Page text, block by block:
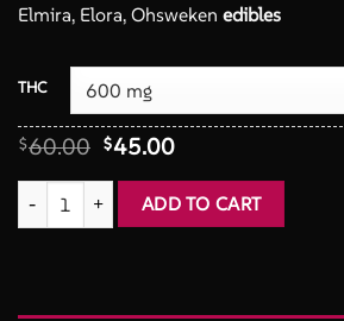
Elmira, Elora, Ohsweken edibles
THC
$60.00 Original
was:
$60.00.
$45.00Current
is:
$45.00.
Gummy Candy THC - Left Coast Gummy Co.
ADD TO CART